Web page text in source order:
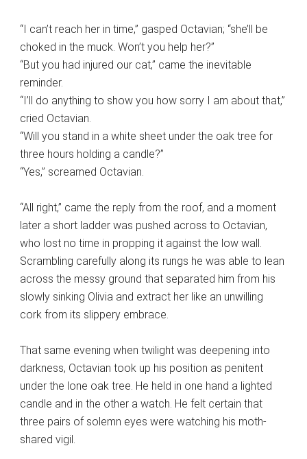
“I can’t reach her in time,” gasped Octavian; “she’ll be
choked in the muck. Won’t you help her?”
“But you had injured our cat,” came the inevitable
reminder.
“I’ll do anything to show you how sorry I am about that,”
cried Octavian.
“Will you stand in a white sheet under the oak tree for
three hours holding a candle?”
“Yes,” screamed Octavian.
“All right,” came the reply from the roof, and a moment
later a short ladder was pushed across to Octavian,
who lost no time in propping it against the low wall.
Scrambling carefully along its rungs he was able to lean
across the messy ground that separated him from his
slowly sinking Olivia and extract her like an unwilling
cork from its slippery embrace.
That same evening when twilight was deepening into
darkness, Octavian took up his position as penitent
under the lone oak tree. He held in one hand a lighted
candle and in the other a watch. He felt certain that
three pairs of solemn eyes were watching his moth-
shared vigil.